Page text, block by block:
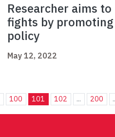
Researcher aims
fights by
policy
May 12, 2022
100 101 102 ... 200